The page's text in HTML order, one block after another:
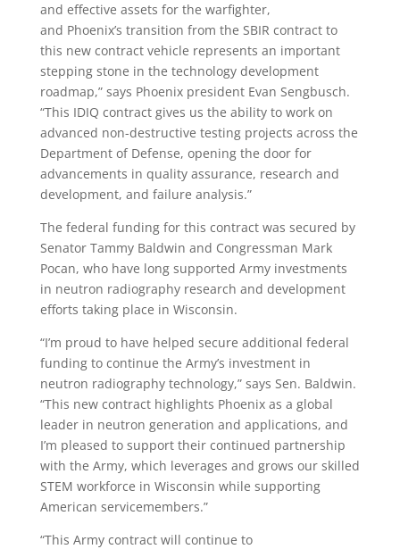
and effective assets for the warfighter,
and Phoenix’s transition from the SBIR contract to
this new contract vehicle represents an important
stepping stone in the technology development
roadmap,” says Phoenixpresident Evan Sengbusch.
“This IDIQ contract gives us the ability to work on
advanced non-destructive testing projects across the
Department of Defense, opening the door for
advancements in quality assurance, research and
development, and failure analysis.”
The federal funding for this contract was secured by
Senator Tammy Baldwin and Congressman Mark
Pocan, who have long supported Army investments
in neutron radiography research and development
efforts taking place in Wisconsin.
“I’m proud to have helped secure additional federal
funding to continue the Army’s investment in
neutron radiography technology,” says Sen. Baldwin.
“This new contract highlights Phoenixas a global
leader in neutron generation and applications, and
I’m pleased to support their continued partnership
with the Army, which leverages and grows our skilled
STEM workforce in Wisconsin while supporting
American servicemembers.”
“This Army contract will continue to